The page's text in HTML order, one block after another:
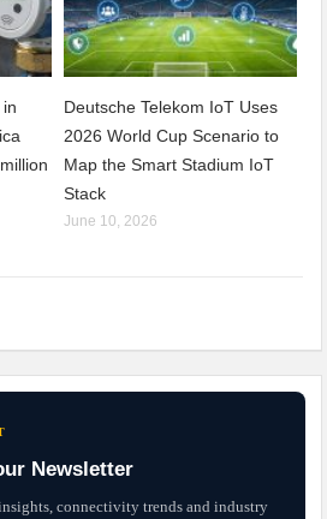
Deutsche Telekom IoT Uses
2026 World Cup Scenario to
Map the Smart Stadium IoT
Stack
June 10, 2026
Newsletter
connectivity trends and industry